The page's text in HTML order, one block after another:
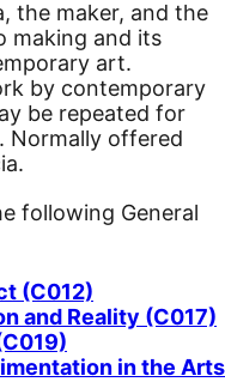
the maker, and the
making and its
art.
by contemporary
be repeated for
Normally offered
following General
(C012)
and Reality (C017)
in the Arts